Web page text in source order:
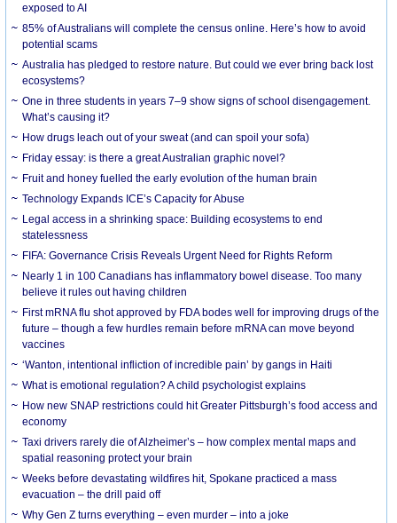
exposed to AI
85% of Australians will complete the census online. Here’s how to avoid
potential scams
Australia has pledged to restore nature. But could we ever bring back lost
ecosystems?
One in three students in years 7–9 show signs of school disengagement.
What’s causing it?
How drugs leach out of your sweat (and can spoil your sofa)
Friday essay: is there a great Australian graphic novel?
Fruit and honey fuelled the early evolution of the human brain
Technology Expands ICE’s Capacity for Abuse
Legal access in a shrinking space: Building ecosystems to end
statelessness
FIFA: Governance Crisis Reveals Urgent Need for Rights Reform
Nearly 1 in 100 Canadians has inflammatory bowel disease. Too many
believe it rules out having children
First mRNA flu shot approved by FDA bodes well for improving drugs of the
future – though a few hurdles remain before mRNA can move beyond
vaccines
‘Wanton, intentional infliction of incredible pain’ by gangs in Haiti
What is emotional regulation? A child psychologist explains
How new SNAP restrictions could hit Greater Pittsburgh’s food access and
economy
Taxi drivers rarely die of Alzheimer’s – how complex mental maps and
spatial reasoning protect your brain
Weeks before devastating wildfires hit, Spokane practiced a mass
evacuation – the drill paid off
Why Gen Z turns everything – even murder – into a joke